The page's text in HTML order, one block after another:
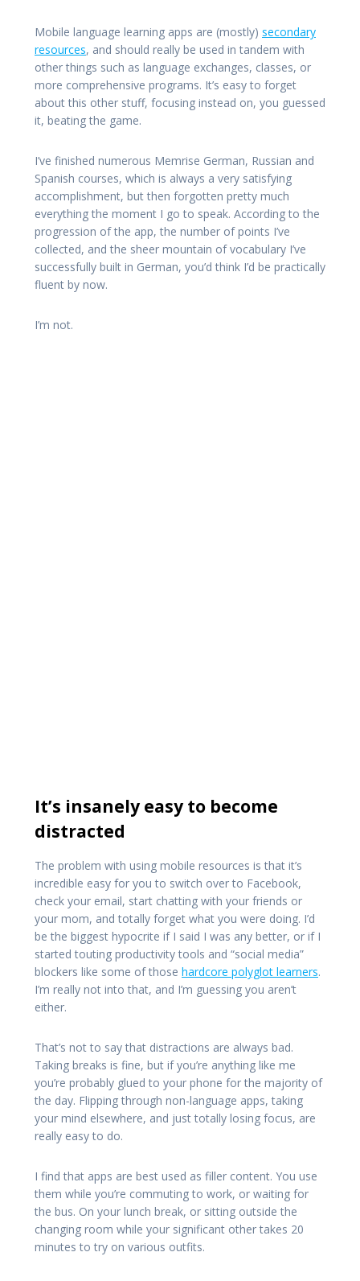
Mobile language learning apps are (mostly) secondary
resources, and should really be used in tandem with
other things such as language exchanges, classes, or
more comprehensive programs. It’s easy to forget
about this other stuff, focusing instead on, you guessed
it, beating the game.
I’ve finished numerous Memrise German, Russian and
Spanish courses, which is always a very satisfying
accomplishment, but then forgotten pretty much
everything the moment I go to speak. According to the
progression of the app, the number of points I’ve
collected, and the sheer mountain of vocabulary I’ve
successfully built in German, you’d think I’d be practically
fluent by now.
I’m not.
It’s insanely easy to become
distracted
The problem with using mobile resources is that it’s
incredible easy for you to switch over to Facebook,
check your email, start chatting with your friends or
your mom, and totally forget what you were doing. I’d
be the biggest hypocrite if I said I was any better, or if I
started touting productivity tools and “social media”
blockers like some of those hardcore polyglot learners.
I’m really not into that, and I’m guessing you aren’t
either.
That’s not to say that distractions are always bad.
Taking breaks is fine, but if you’re anything like me
you’re probably glued to your phone for the majority of
the day. Flipping through non-language apps, taking
your mind elsewhere, and just totally losing focus, are
really easy to do.
I find that apps are best used as filler content. You use
them while you’re commuting to work, or waiting for
the bus. On your lunch break, or sitting outside the
changing room while your significant other takes 20
minutes to try on various outfits.